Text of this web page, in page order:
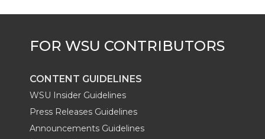
CONTENT GUIDELINES
WSU Insider Guidelines
Press Releases Guidelines
Announcements Guidelines